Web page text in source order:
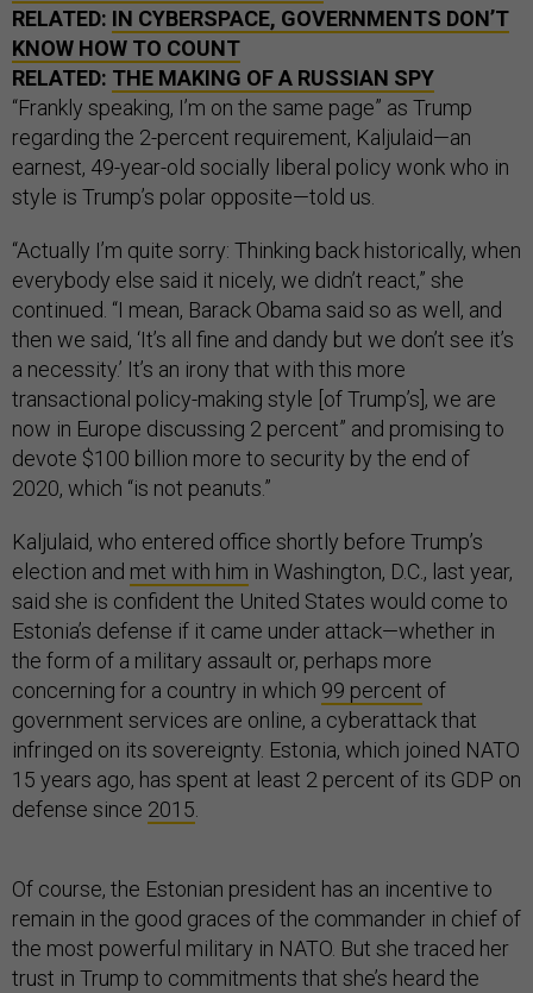
RELATED: IN CYBERSPACE, GOVERNMENTS DON’T
KNOW HOW TO COUNT
RELATED: THE MAKING OF A RUSSIAN SPY
“Frankly speaking, I’m on the same page” as Trump
regarding the 2-percent requirement, Kaljulaid—an
earnest, 49-year-old socially liberal policy wonk who in
style is Trump’s polar opposite—told us.
“Actually I’m quite sorry: Thinking back historically, when
everybody else said it nicely, we didn’t react,” she
continued. “I mean, Barack Obama said so as well, and
then we said, ‘It’s all fine and dandy but we don’t see it’s
a necessity.’ It’s an irony that with this more
transactional policy-making style [of Trump’s], we are
now in Europe discussing 2 percent” and promising to
devote $100 billion more to security by the end of
2020, which “is not peanuts.”
Kaljulaid, who entered office shortly before Trump’s
election and met with him in Washington, D.C., last year,
said she is confident the United States would come to
Estonia’s defense if it came under attack—whether in
the form of a military assault or, perhaps more
concerning for a country in which 99 percent of
government services are online, a cyberattack that
infringed on its sovereignty. Estonia, which joined NATO
15 years ago, has spent at least 2 percent of its GDP on
defense since 2015
Of course, the Estonian president has an incentive to
remain in the good graces of the commander in chief of
the most powerful military in NATO. But she traced her
trust in Trump to commitments that she’s heard the